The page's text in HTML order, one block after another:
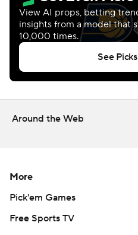
Around the Web
More
Pick'em Games
Free Sports TV